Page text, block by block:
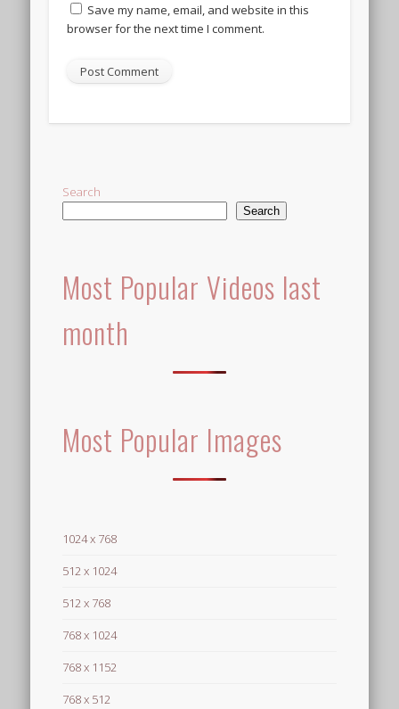
Save my name, email, and website in this
browser for the next time I comment.
Search
Search
Most Popular Videos last
month
Most Popular Images
1024 x 768
512 x 1024
512 x 768
768 x 1024
768 x 1152
768 x 512